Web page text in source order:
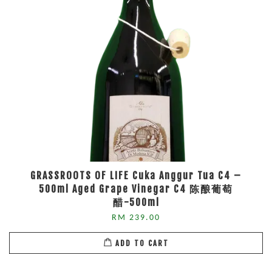
GRASSROOTS OF LIFE Cuka Anggur Tua C4 –
500ml Aged Grape Vinegar C4 陈酿葡萄
醋-500ml
RM 239.00
ADD TO CART